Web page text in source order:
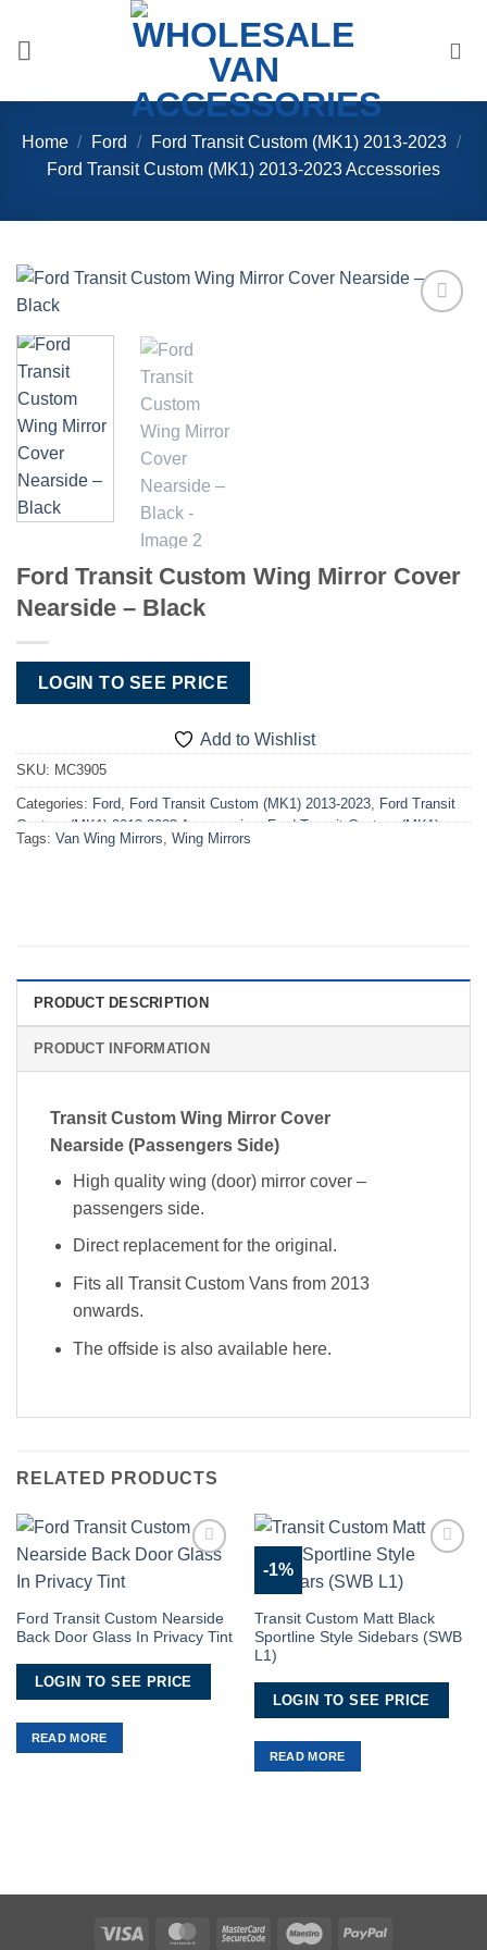
content
Home / Ford / Ford Transit Custom (MK1) 2013-2023 /
Ford Transit Custom (MK1) 2013-2023 Accessories
Ford Transit Custom Wing Mirror Cover
Nearside – Black
LOGIN TO SEE PRICE
Add to Wishlist
SKU: MC3905
Categories: Ford, Ford Transit Custom (MK1) 2013-2023, Ford Transit
Custom (MK1) 2013-2023 Accessories,Ford Transit Custom (MK1)
2013-2023 Accessories
Tags: Van Wing Mirrors, Wing Mirrors
PRODUCT DESCRIPTION
PRODUCT INFORMATION
Transit Custom Wing Mirror Cover
Nearside (Passengers Side)
High quality wing (door) mirror cover –
passengers side.
Direct replacement for the original.
Fits all Transit Custom Vans from 2013
onwards.
The offside is also available here.
RELATED PRODUCTS
Ford Transit Custom Nearside
Back Door Glass In Privacy Tint
LOGIN TO SEE PRICE
READ MORE
-1%
Transit Custom Matt Black
Sportline Style Sidebars (SWB
L1)
LOGIN TO SEE PRICE
READ MORE
Visa MasterCardMasterCardMaestro PayPal